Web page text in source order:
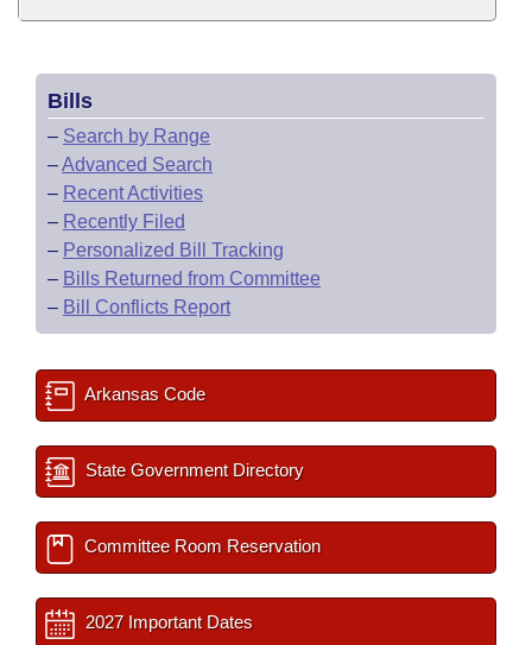
Bills
– Search by Range
–Advanced Search
– Recent Activities
– Recently Filed
– Personalized Bill Tracking
– Bills Returned from Committee
– Bill Conflicts Report
Arkansas Code
State Government Directory
Committee Room Reservation
2027 Important Dates